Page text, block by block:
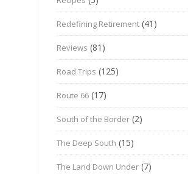
Redefining Retirement (41)
Reviews (81)
Road Trips (125)
Route 66 (17)
South of the Border (2)
The Deep South (15)
The Land Down Under (7)